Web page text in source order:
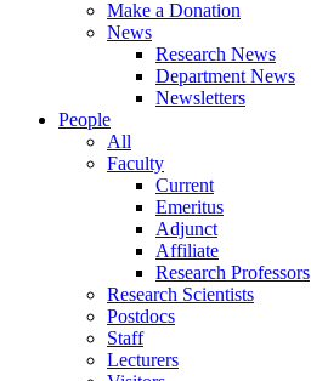
Make a Donation
News
Research News
Department News
Newsletters
People
All
Faculty
Current
Emeritus
Adjunct
Affiliate
Research Professors
Research Scientists
Postdocs
Staff
Lecturers